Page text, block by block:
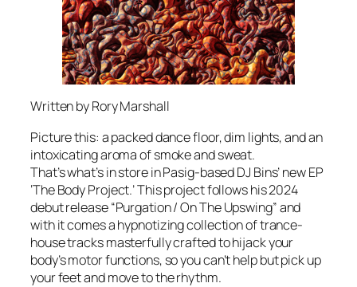
Written by Rory Marshall
Picture this: a packed dance floor, dim lights, and an
intoxicating aroma of smoke and sweat.
That’s what’s in store in Pasig-based DJ Bins’ new EP
‘The Body Project.’ This project follows his 2024
debut release “Purgation / On The Upswing” and
with it comes a hypnotizing collection of trance-
house tracks masterfully crafted to hijack your
body’s motor functions, so you can’t help but pick up
your feet and move to the rhythm.